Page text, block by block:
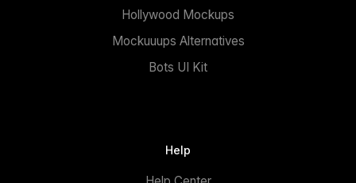
Hollywood Mockups
Mockuuups Alternatives
Bots UI Kit
Help